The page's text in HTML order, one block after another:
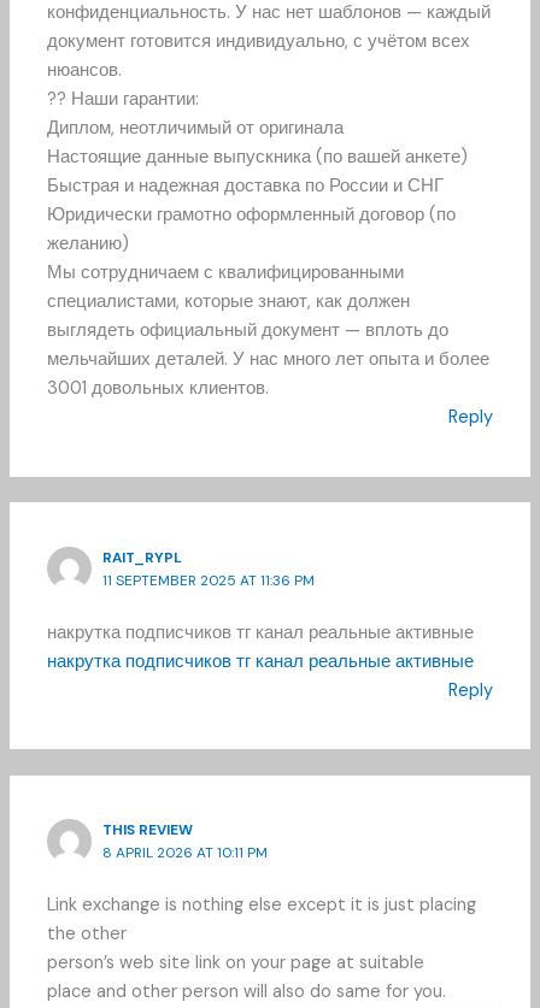
конфиденциальность. У нас нет шаблонов — каждый
документ готовится индивидуально, с учётом всех
нюансов.
?? Наши гарантии:
Диплом, неотличимый от оригинала
Настоящие данные выпускника (по вашей анкете)
Быстрая и надежная доставка по России и СНГ
Юридически грамотно оформленный договор (по
желанию)
Мы сотрудничаем с квалифицированными
специалистами, которые знают, как должен
выглядеть официальный документ — вплоть до
мельчайших деталей. У нас много лет опыта и более
3001 довольных клиентов.
Reply
RAIT_RYPL
11 SEPTEMBER 2025 AT 11:36 PM
накрутка подписчиков тг канал реальные активные
накрутка подписчиков тг канал реальные активные
Reply
THIS REVIEW
8 APRIL 2026 AT 10:11 PM
Link exchange is nothing else except it is just placing
the other
person’s web site link on your page at suitable
place and other person will also do same for you.